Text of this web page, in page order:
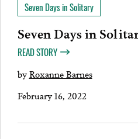
Seven Days in Solitary
Seven Days in
READ STORY
byRoxanne Barnes
February 16, 2022